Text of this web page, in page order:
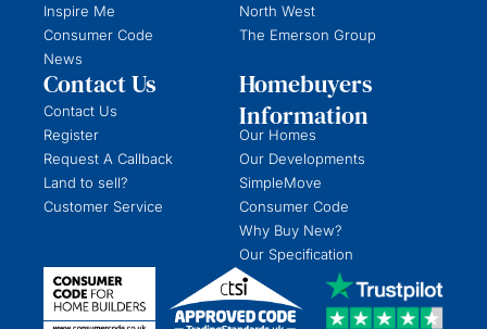
Inspire Me
Consumer Code
News
North West
The Emerson Group
Contact Us
Contact Us
Register
Request A Callback
Land to sell?
Customer Service
Homebuyers
Information
Our Homes
Our Developments
SimpleMove
Consumer Code
Why Buy New?
Our Specification